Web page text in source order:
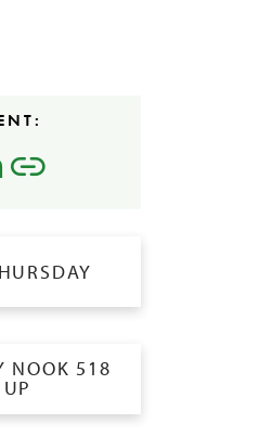
NOOK 518